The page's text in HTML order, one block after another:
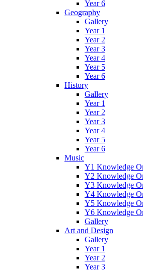
Year 6
Geography
Gallery
Year 1
Year 2
Year 3
Year 4
Year 5
Year 6
History
Gallery
Year 1
Year 2
Year 3
Year 4
Year 5
Year 6
Music
Y1 Knowledge
Y2 Knowledge
Y3 Knowledge
Y4 Knowledge
Y5 Knowledge
Y6 Knowledge
Gallery
Art and Design
Gallery
Year 1
Year 2
Year 3